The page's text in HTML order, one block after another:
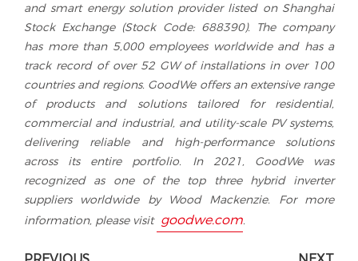
and smart energy solution provider listed on Shanghai
Stock Exchange (Stock Code: 688390). The company
has more than 5,000 employees worldwide and has a
track record of over 52 GW of installations in over 100
countries and regions. GoodWe offers an extensive range
of products and solutions tailored for residential,
commercial and industrial, and utility-scale PV systems,
delivering reliable and high-performance solutions
across its entire portfolio. In 2021, GoodWe was
recognized as one of the top three hybrid inverter
suppliers worldwide by Wood Mackenzie. For more
information, please visit goodwe.com.